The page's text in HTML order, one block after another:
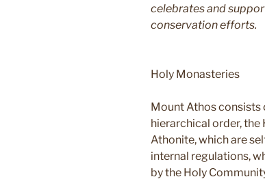
celebrates and
conservation efforts.
Holy Monasteries
Mount Athos
hierarchical order, the
Athonite, which are
internal regulations,
by the Holy